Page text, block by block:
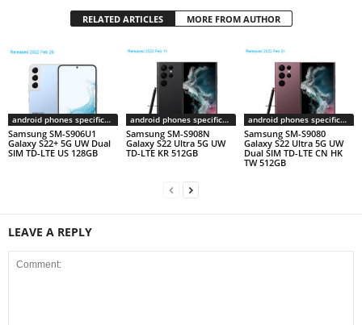
RELATED ARTICLES MORE FROM AUTHOR
android phones specifications
Samsung SM-S906U1
Galaxy S22+ 5G UW Dual
SIM TD-LTE US 128GB
android phones specifications
Samsung SM-S908N
Galaxy S22 Ultra 5G UW
TD-LTE KR 512GB
android phones specifications
Samsung SM-S9080
Galaxy S22 Ultra 5G UW
Dual SIM TD-LTE CN HK
TW 512GB
LEAVE A REPLY